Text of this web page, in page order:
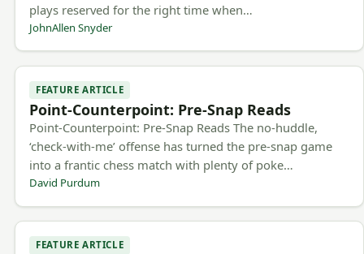
plays reserved for the right time when…
JohnAllen Snyder
FEATURE ARTICLE
Point-Counterpoint: Pre-Snap Reads
Point-Counterpoint: Pre-Snap Reads The no-huddle,
‘check-with-me’ offense has turned the pre-snap game
into a frantic chess match with plenty of poke…
David Purdum
FEATURE ARTICLE